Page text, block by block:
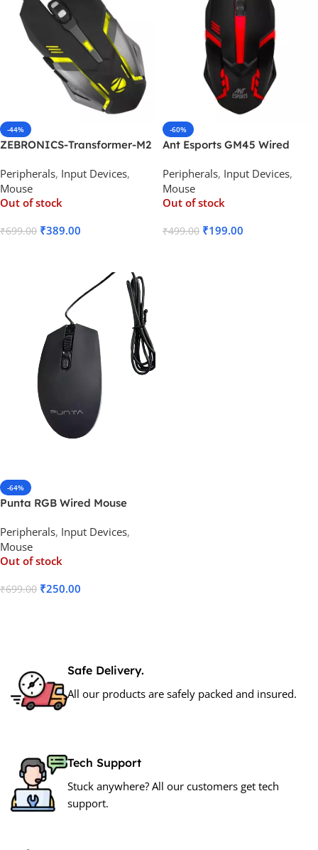
-44%
ZEBRONICS-Transformer-M2
Peripherals, Input Devices,
Mouse
Out of stock
₹699.00 ₹389.00
-60%
Ant Esports GM45 Wired
Peripherals, Input Devices,
Mouse
Out of stock
₹499.00 ₹199.00
-64%
Punta RGB Wired Mouse
Peripherals, Input Devices,
Mouse
Out of stock
₹699.00 ₹250.00
Safe Delivery.
All our products are safely packed and insured.
Tech Support
Stuck anywhere? All our customers get tech
support.